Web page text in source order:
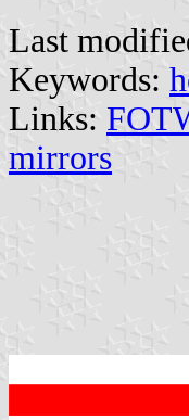
Last
Keywords:
Links:
mirrors